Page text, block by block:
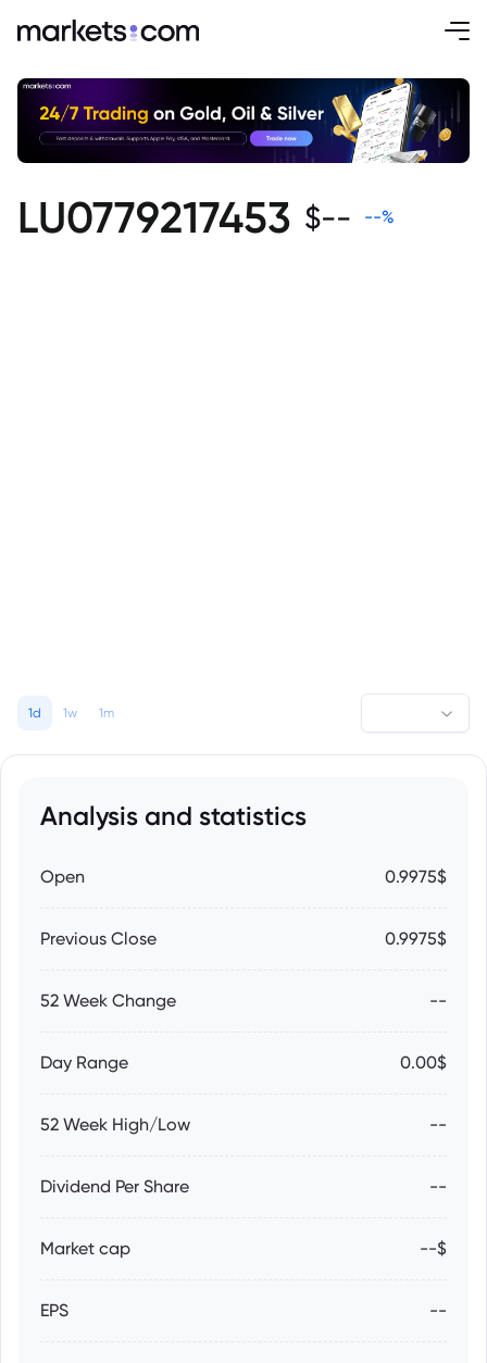
LU0779217453 $-- --%
1d 1w 1m
Analysis and statistics
Open 0.9975$
Previous Close 0.9975$
52 Week Change --
Day Range 0.00$
52 Week High/Low --
Dividend Per Share --
Market cap --$
EPS --